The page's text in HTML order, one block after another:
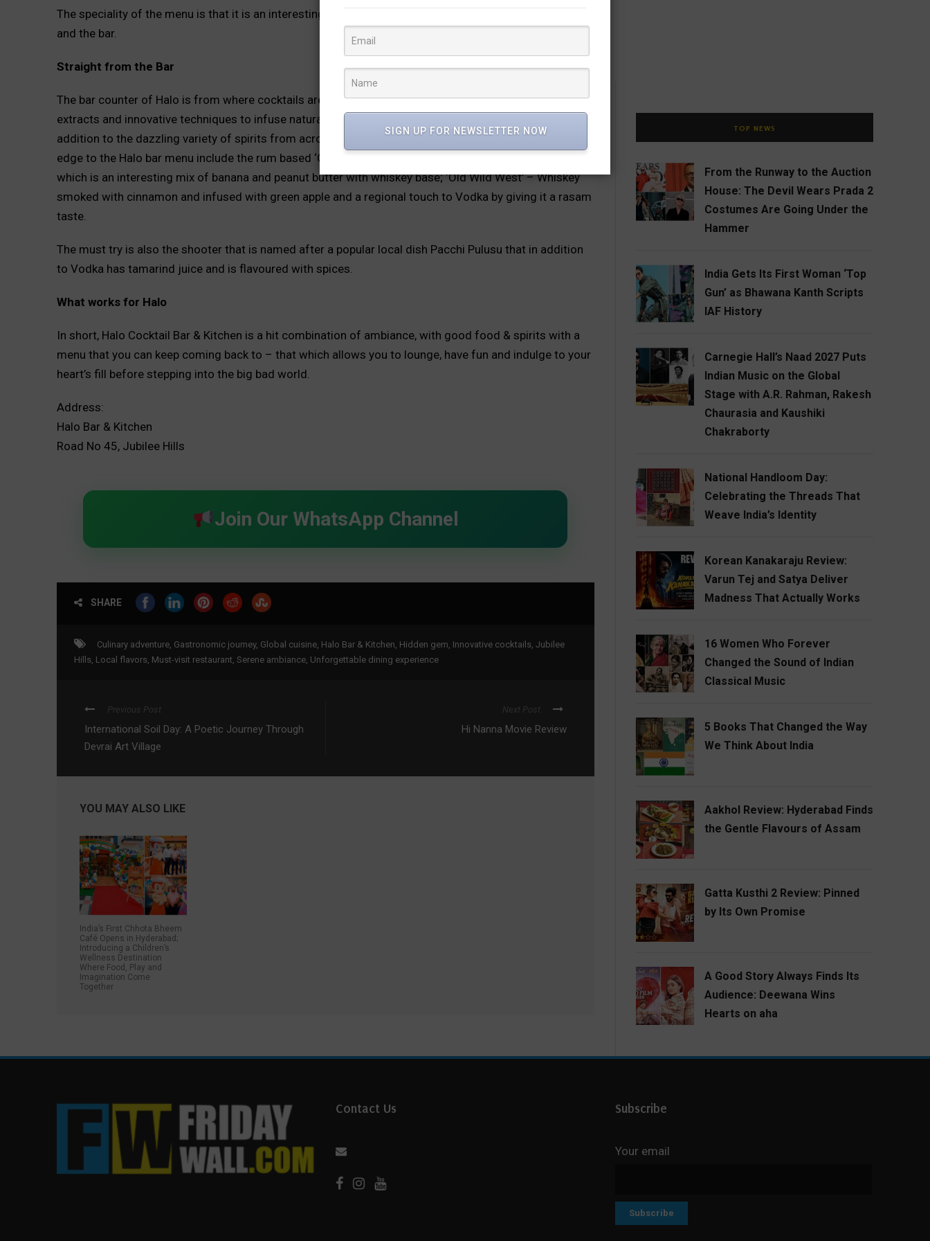
The speciality of the menu is that it is an interesting mix of classics and innovations – both on the food
and the bar.
Straight from the Bar
The bar counter of Halo is from where cocktails are conjured using fresh ingredients, fresh fruit
extracts and innovative techniques to infuse natural flavours minus the artificial syrups. This is in
addition to the dazzling variety of spirits from across the world. The specially crafted cocktails give an
edge to the Halo bar menu include the rum based ‘Coast’ with pineapple, matcha and mango; ‘Breakfast’
which is an interesting mix of banana and peanut butter with whiskey base; ‘Old Wild West’ – Whiskey
smoked with cinnamon and infused with green apple and a regional touch to Vodka by giving it a rasam
taste.
The must try is also the shooter that is named after a popular local dish Pacchi Pulusu that in addition
to Vodka has tamarind juice and is flavoured with spices.
What works for Halo
In short, Halo Cocktail Bar & Kitchen is a hit combination of ambiance, with good food & spirits with a
menu that you can keep coming back to – that which allows you to lounge, have fun and indulge to your
heart’s fill before stepping into the big bad world.
Address:
Halo Bar & Kitchen
Road No 45, Jubilee Hills
Join Our WhatsApp Channel
SHARE
Culinary adventure Gastronomic journey, Global cuisine Halo Bar & Kitchen Hidden gem Innovative cocktails Jubilee
Hills Local flavors Must-visit restaurant Serene ambiance Unforgettable dining experience
Previous Post
International Soil Day: A Poetic Journey Through
Devrai Art Village
Next Post
Hi Nanna Movie Review
YOU MAY ALSO LIKE
India’s First Chhota Bheem
Café Opens in Hyderabad;
Introducing a Children’s
Wellness Destination
Where Food, Play and
Imagination Come
Together
TOP NEWS
From the Runway to the Auction
House: The Devil Wears Prada 2
Costumes Are Going Under the
Hammer
India Gets Its First Woman ‘Top
Gun’ as Bhawana Kanth Scripts
IAF History
Carnegie Hall’s Naad 2027 Puts
Indian Music on the Global
Stage with A.R. Rahman, Rakesh
Chaurasia and Kaushiki
Chakraborty
National Handloom Day:
Celebrating the Threads That
Weave India’s Identity
Korean Kanakaraju Review:
Varun Tej and Satya Deliver
Madness That Actually Works
16 Women Who Forever
Changed the Sound of Indian
Classical Music
5 Books That Changed the Way
We Think About India
Aakhol Review: Hyderabad Finds
the Gentle Flavours of Assam
Gatta Kusthi 2 Review: Pinned
by Its Own Promise
A Good Story Always Finds Its
Audience: Deewana Wins
Hearts on aha
Contact Us Subscribe
Your email
SIGN UP FOR NEWSLETTER NOW